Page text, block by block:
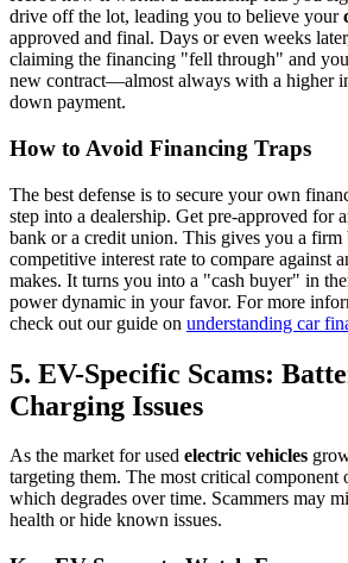
drive off the lot, leading you to believe your
approved and final. Days or even weeks
claiming the financing "fell through" and
new contract—almost always with a higher
down payment.
How to Avoid Financing Traps
The best defense is to secure your own
step into a dealership. Get pre-approved for
bank or a credit union. This gives you a firm
competitive interest rate to compare against
makes. It turns you into a "cash buyer" in
power dynamic in your favor. For more
check out our guide on understanding car
5. EV-Specific Scams:
Charging Issues
As the market for used electric vehicles
targeting them. The most critical component
which degrades over time. Scammers may
health or hide known issues.